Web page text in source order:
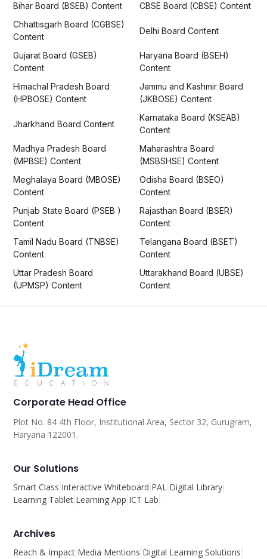
Bihar Board (BSEB) Content
CBSE Board (CBSE) Content
Chhattisgarh Board (CGBSE)
Content
Delhi Board Content
Gujarat Board (GSEB)
Content
Haryana Board (BSEH)
Content
Himachal Pradesh Board
(HPBOSE) Content
Jammu and Kashmir Board
(JKBOSE) Content
Jharkhand Board Content
Karnataka Board (KSEAB)
Content
Madhya Pradesh Board
(MPBSE) Content
Maharashtra Board
(MSBSHSE) Content
Meghalaya Board (MBOSE)
Content
Odisha Board (BSEO)
Content
Punjab State Board (PSEB )
Content
Rajasthan Board (BSER)
Content
Tamil Nadu Board (TNBSE)
Content
Telangana Board (BSET)
Content
Uttar Pradesh Board
(UPMSP) Content
Uttarakhand Board (UBSE)
Content
Corporate Head Office
Plot No. 84 4th Floor, Institutional Area, Sector 32, Gurugram,
Haryana 122001.
Our Solutions
Smart Class Interactive Whiteboard PAL Digital Library
Learning Tablet Learning App ICT Lab
Archives
Reach & Impact Media Mentions Digital Learning Solutions